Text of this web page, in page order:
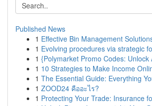
Published News
1 Effective Bin Management
1 Evolving procedures via strategic
1 {Polymarket Promo Codes: Unlock
1 10 Strategies to Make Income
1 The Essential Guide: Everything
1 ZOOD24 คืออะไร?
1 Protecting Your Trade: Insurance